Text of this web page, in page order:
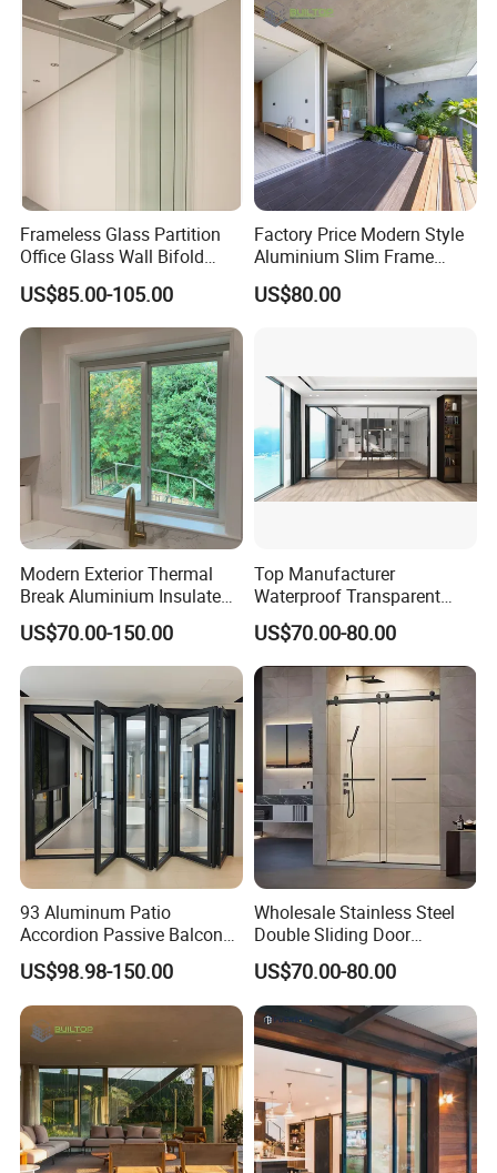
Frameless Glass Partition
Office Glass Wall Bifold
Folding Sliding Door
US$85.00-105.00
Factory Price Modern Style
Aluminium Slim Frame
Alloy Sliding Door for
Residence
US$80.00
Modern Exterior Thermal
Break Aluminium Insulated
Glass Sliding Doors
US$70.00-150.00
Top Manufacturer
Waterproof Transparent
Glass Door for Dividing
Open-Plan Spaces
US$70.00-80.00
93 Aluminum Patio
Accordion Passive Balcony
Sliding Glass Bifold Folding
Door
US$98.98-150.00
Wholesale Stainless Steel
Double Sliding Door
Hardware Set Frameless
Glass Sliding Door Roller
Hotsale Manufacturer for
Bathrooms
US$70.00-80.00